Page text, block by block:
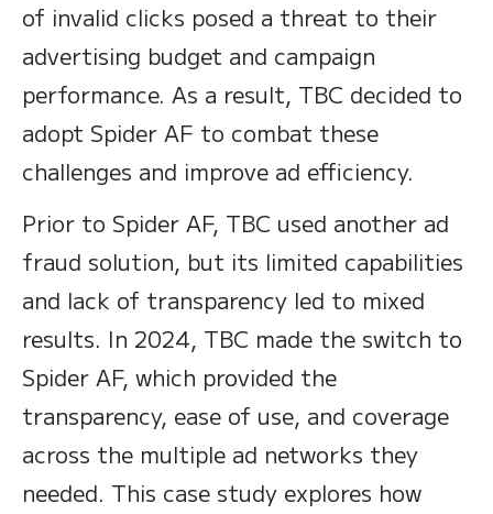
of invalid clicks posed a threat to their
advertising budget and campaign
performance. As a result, TBC decided to
adopt Spider AF to combat these
challenges and improve ad efficiency.
Prior to Spider AF, TBC used another ad
fraud solution, but its limited capabilities
and lack of transparency led to mixed
results. In 2024, TBC made the switch to
Spider AF, which provided the
transparency, ease of use, and coverage
across the multiple ad networks they
needed. This case study explores how